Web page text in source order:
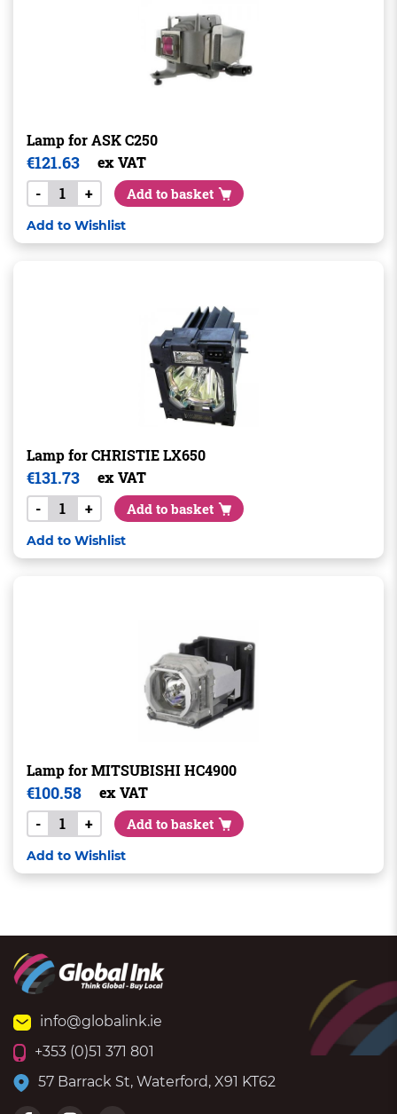
Lamp for ASK C250
€121.63
ex VAT
-
+ Add to basket
Add to Wishlist
Lamp for CHRISTIE LX650
€131.73
ex VAT
-
+ Add to basket
Add to Wishlist
Lamp for MITSUBISHI HC4900
€100.58
ex VAT
-
+ Add to basket
Add to Wishlist
info@globalink.ie
+353 (0)51 371 801
57 Barrack St, Waterford, X91 KT62